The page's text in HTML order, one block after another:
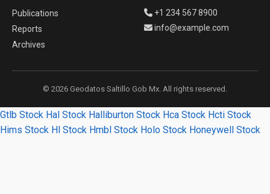
Publications
Reports
Archives
+1 234 567 8900
info@example.com
© 2026 Geodatos Saltillo Gob Mx. All rights reserved.
Gtlb Stock Hal Stock Halliburton Stock Hca Stock Hcti Stock
Hims Stock Hl Stock Hmbl Stock Holo Stock Honeywell Stock